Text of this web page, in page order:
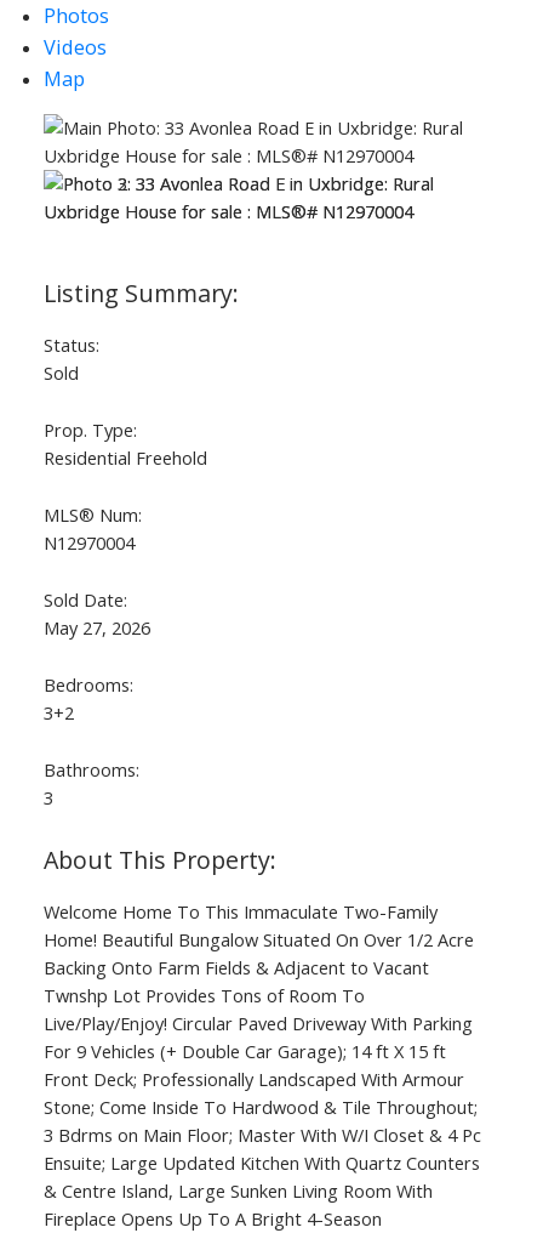
Photos
Videos
Map
Status:
Sold
Prop. Type:
Residential Freehold
MLS® Num:
N12970004
Sold Date:
May 27, 2026
Bedrooms:
3+2
Bathrooms:
3
Welcome Home To This Immaculate Two-Family
Home! Beautiful Bungalow Situated On Over 1/2 Acre
Backing Onto Farm Fields & Adjacent to Vacant
Twnshp Lot Provides Tons of Room To
Live/Play/Enjoy! Circular Paved Driveway With Parking
For 9 Vehicles (+ Double Car Garage); 14 ft X 15 ft
Front Deck; Professionally Landscaped With Armour
Stone; Come Inside To Hardwood & Tile Throughout;
3 Bdrms on Main Floor; Master With W/I Closet & 4 Pc
Ensuite; Large Updated Kitchen With Quartz Counters
& Centre Island, Large Sunken Living Room With
Fireplace Opens Up To A Bright 4-Season